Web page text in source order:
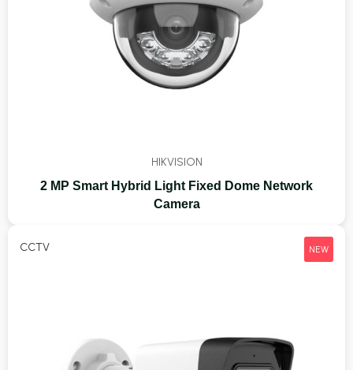
HIKVISION
2 MP Smart Hybrid Light Fixed Dome Network
Camera
CCTV NEW